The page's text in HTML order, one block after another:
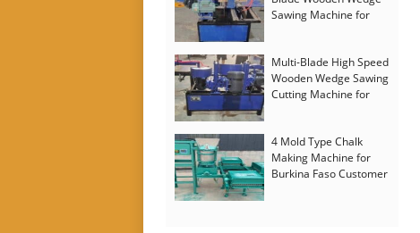
Sawing Machine for
Multi-Blade High Speed
Wooden Wedge Sawing
Cutting Machine for
4 Mold Type Chalk
Making Machine for
Burkina Faso Customer